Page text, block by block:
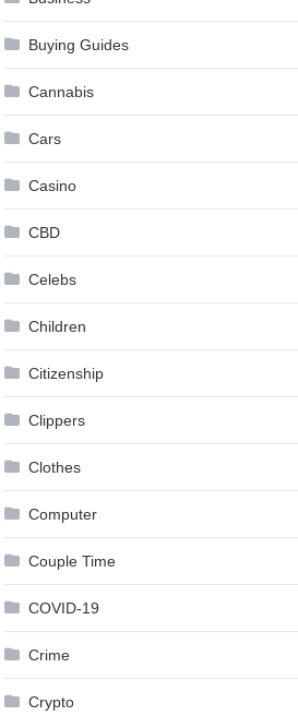
Buying Guides
Cannabis
Cars
Casino
CBD
Celebs
Children
Citizenship
Clippers
Clothes
Computer
Couple Time
COVID-19
Crime
Crypto